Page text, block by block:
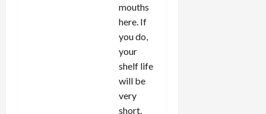
mouths
here. If
you do,
your
shelf life
will be
very
short.